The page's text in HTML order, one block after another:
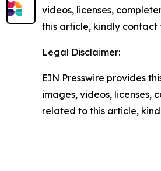
videos, licenses,
this article, kindly
Legal Disclaimer:
EIN Presswire provides
images, videos, licenses,
related to this article,